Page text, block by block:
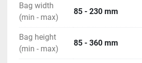
Bag width
(min - max)
85 - 230 mm
Bag height
(min - max)
85 - 360 mm